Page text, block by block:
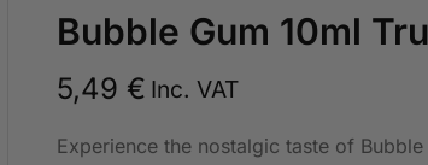
Bubble Gum 10ml
5,49 € Inc. VAT
Experience the nostalgic taste of